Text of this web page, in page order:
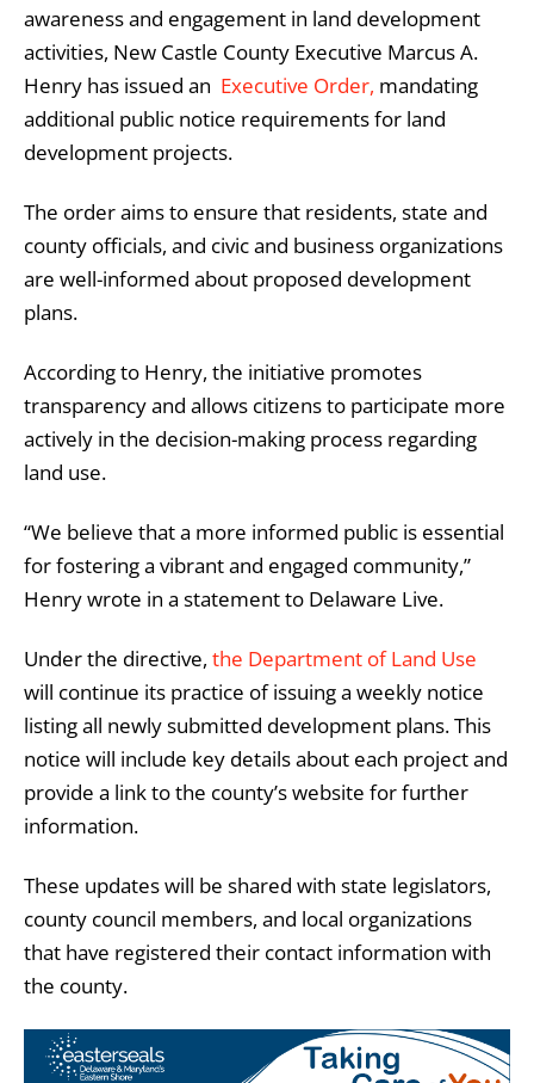
awareness and engagement in land development
activities, New Castle County Executive Marcus A.
Henry has issued an Executive Order, mandating
additional public notice requirements for land
development projects.
The order aims to ensure that residents, state and
county officials, and civic and business organizations
are well-informed about proposed development
plans.
According to Henry, the initiative promotes
transparency and allows citizens to participate more
actively in the decision-making process regarding
land use.
“We believe that a more informed public is essential
for fostering a vibrant and engaged community,”
Henry wrote in a statement to Delaware Live.
Under the directive, the Department of Land Use
will continue its practice of issuing a weekly notice
listing all newly submitted development plans. This
notice will include key details about each project and
provide a link to the county’s website for further
information.
These updates will be shared with state legislators,
county council members, and local organizations
that have registered their contact information with
the county.